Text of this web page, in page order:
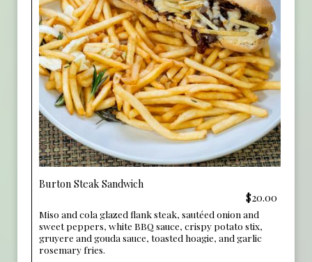
Burton Steak Sandwich
$20.00
Miso and cola glazed flank steak, sautéed onion and
sweet peppers, white BBQ sauce, crispy potato stix,
gruyere and gouda sauce, toasted hoagie, and garlic
rosemary fries.